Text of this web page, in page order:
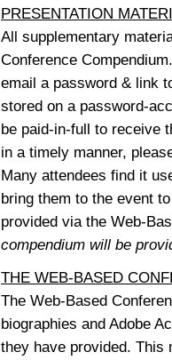
PRESENTATION
All supplementary
Conference
email a password & link
stored on a password-
be paid-in-full to receive
in a timely manner,
Many attendees find it
bring them to the event
provided via the Web-
compendium will be
THE WEB-BASED
The Web-Based
biographies and Adobe
they have provided.